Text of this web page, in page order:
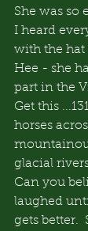
She was so
I heard
with the hat
Hee - she
part in the
Get this
horses
glacial
Can you
laughed
gets better.